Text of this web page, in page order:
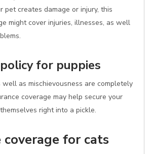
pet creates damage or injury, this
might cover injuries, illnesses, as well
for puppies
well as mischievousness are completely
coverage may help secure your
right into a pickle.
coverage for cats